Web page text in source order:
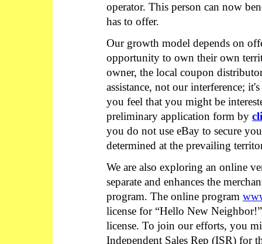
operator. This person can now
has to offer.
Our growth model depends on
opportunity to own their own
owner, the local coupon
assistance, not our interference;
you feel that you might be
preliminary application form by
you do not use eBay to secure
determined at the prevailing
We are also exploring an online
separate and enhances the
program. The online program
license for “Hello New
license. To join our efforts, you
Independent Sales Rep (ISR) for